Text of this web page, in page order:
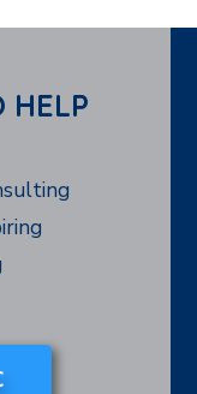
HELP